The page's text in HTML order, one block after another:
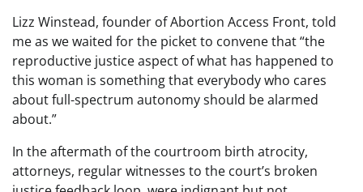
Lizz Winstead, founder of Abortion Access Front, told
me as we waited for the picket to convene that “the
reproductive justice aspect of what has happened to
this woman is something that everybody who cares
about full-spectrum autonomy should be alarmed
about.”
In the aftermath of the courtroom birth atrocity,
attorneys, regular witnesses to the court’s broken